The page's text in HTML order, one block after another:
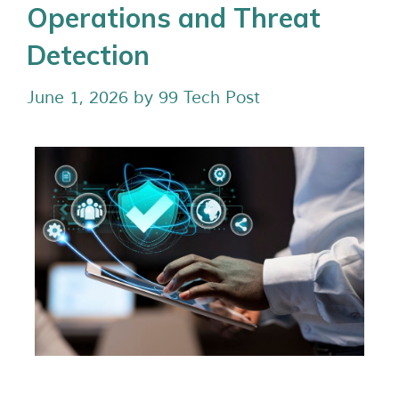
Operations and Threat
Detection
June 1, 2026 by 99 Tech Post